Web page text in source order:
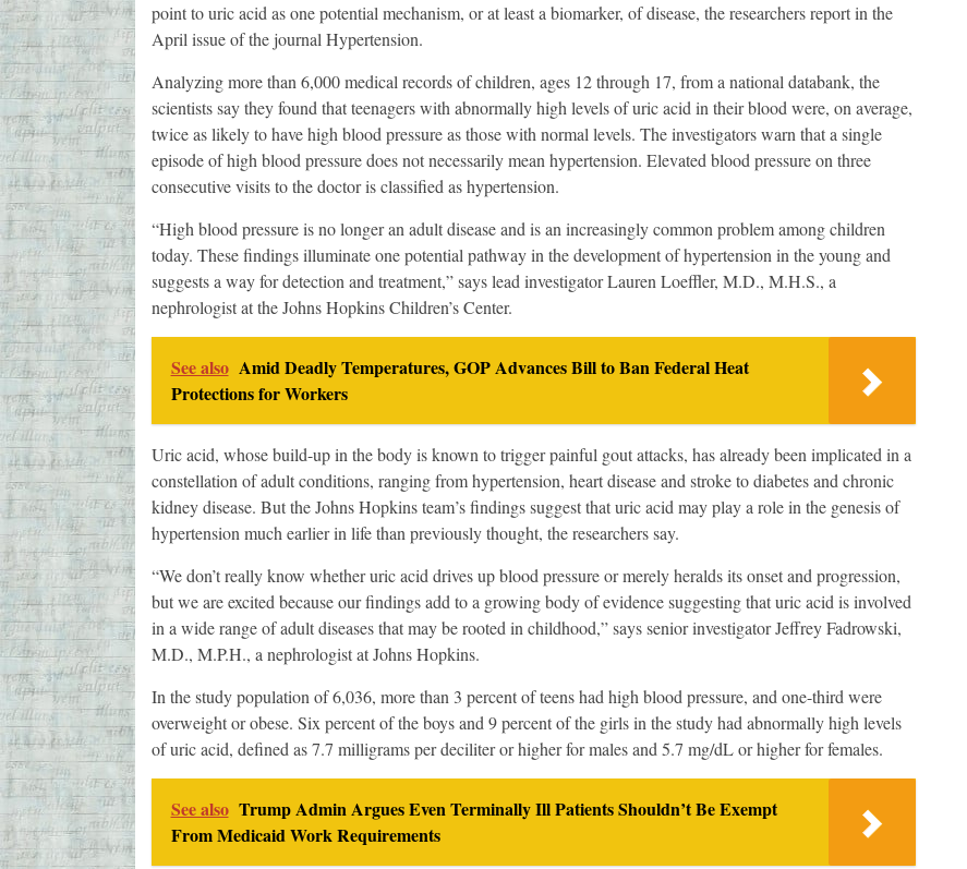
point to uric acid as one potential mechanism, or at least a biomarker, of disease, the researchers report in the
April issue of the journal Hypertension.
Analyzing more than 6,000 medical records of children, ages 12 through 17, from a national databank, the
scientists say they found that teenagers with abnormally high levels of uric acid in their blood were, on average,
twice as likely to have high blood pressure as those with normal levels. The investigators warn that a single
episode of high blood pressure does not necessarily mean hypertension. Elevated blood pressure on three
consecutive visits to the doctor is classified as hypertension.
“High blood pressure is no longer an adult disease and is an increasingly common problem among children
today. These findings illuminate one potential pathway in the development of hypertension in the young and
suggests a way for detection and treatment,” says lead investigator Lauren Loeffler, M.D., M.H.S., a
nephrologist at the Johns Hopkins Children’s Center.
See also Amid Deadly Temperatures, GOP Advances Bill to Ban Federal Heat
Protections for Workers
Uric acid, whose build-up in the body is known to trigger painful gout attacks, has already been implicated in a
constellation of adult conditions, ranging from hypertension, heart disease and stroke to diabetes and chronic
kidney disease. But the Johns Hopkins team’s findings suggest that uric acid may play a role in the genesis of
hypertension much earlier in life than previously thought, the researchers say.
“We don’t really know whether uric acid drives up blood pressure or merely heralds its onset and progression,
but we are excited because our findings add to a growing body of evidence suggesting that uric acid is involved
in a wide range of adult diseases that may be rooted in childhood,” says senior investigator Jeffrey Fadrowski,
M.D., M.P.H., a nephrologist at Johns Hopkins.
In the study population of 6,036, more than 3 percent of teens had high blood pressure, and one-third were
overweight or obese. Six percent of the boys and 9 percent of the girls in the study had abnormally high levels
of uric acid, defined as 7.7 milligrams per deciliter or higher for males and 5.7 mg/dL or higher for females.
See also Trump Admin Argues Even Terminally Ill Patients Shouldn’t Be Exempt
From Medicaid Work Requirements